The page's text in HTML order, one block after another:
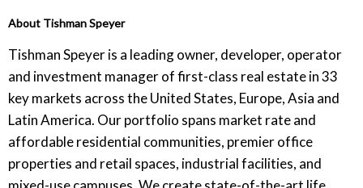
About Tishman Speyer
Tishman Speyer is a leading owner, developer, operator
and investment manager of first-class real estate in 33
key markets across the United States, Europe, Asia and
Latin America. Our portfolio spans market rate and
affordable residential communities, premier office
properties and retail spaces, industrial facilities, and